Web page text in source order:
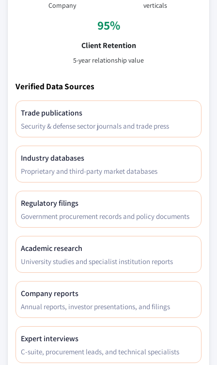
Company
verticals
95%
Client Retention
5-year relationship value
Verified Data Sources
Trade publications
Security & defense sector journals and trade press
Industry databases
Proprietary and third-party market databases
Regulatory filings
Government procurement records and policy documents
Academic research
University studies and specialist institution reports
Company reports
Annual reports, investor presentations, and filings
Expert interviews
C-suite, procurement leads, and technical specialists